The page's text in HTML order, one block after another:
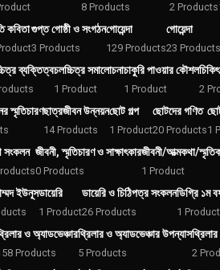
8 Products 2 Products
কবিতাগুপ্ত গোষ্ঠী ও সংগঠন
3 Products
গোয়েন্দা
129 Products
গোয়েন্দা
23 Products
ব্যক্তিত্বচলচ্চিত্র সমালোচনা
1 Product
চাকুরি পাওয়ার কৌশল
1 Product 2
স্মৃতিচারণছাত্রজীবন উন্নয়ন
14 Products
ছোট গল্প
1 Product
ছোটদের গণিত
20 Products1
সংকলন জীবনী, স্মৃতিচারণ ও সাক্ষাৎকার
0 Products
জীবনী/আত্মকথা/
1 Product
ইউনূসডায়েরি
1 Product
ডায়েরি ও চিঠিপত্র সংকলন
26 Products
ডিগ্রি ১ম
1 Product
ও অ্যাডভেঞ্চার
Products
থ্রিলার ও অ্যাডভেঞ্চার উপন্যাস
5 Products 2